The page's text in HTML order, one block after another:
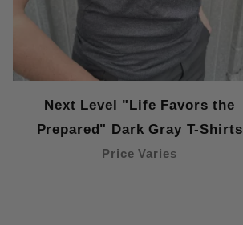
Next Level "Life Favors the
Prepared" Dark Gray T-Shirts
Price Varies